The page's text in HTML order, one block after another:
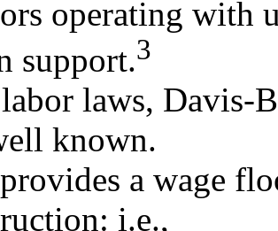
operating with
support.3
laws, Davis-
known.
a wage
i.e.,